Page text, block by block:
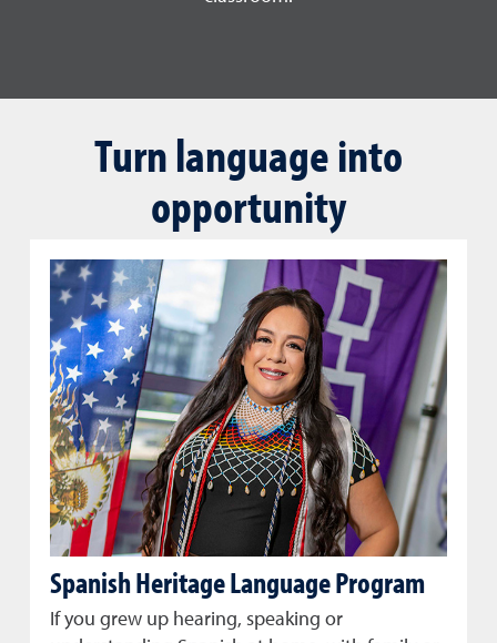
Turn language into
opportunity
Spanish Heritage Language Program
If you grew up hearing, speaking or